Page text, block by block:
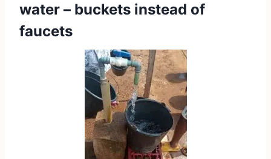
water – buckets instead of
faucets